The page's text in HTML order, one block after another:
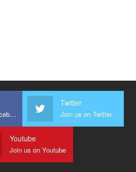
Join us on Facebook
Twitter
Join us on Twitter
Youtube
Join us on Youtube